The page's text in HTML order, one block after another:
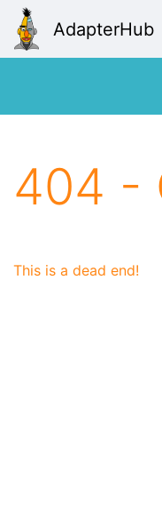
AdapterHub
404 -
This is a dead end!